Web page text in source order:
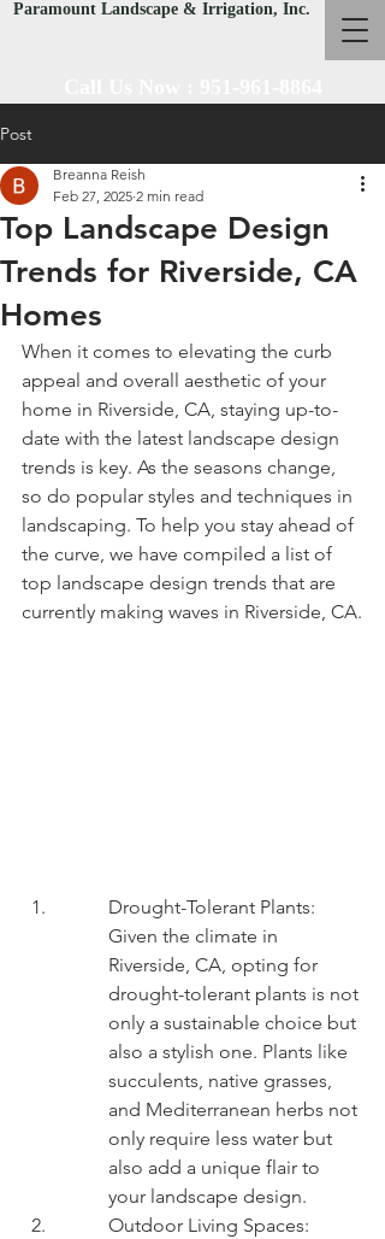
Paramount Landscape & Irrigation, Inc.
Post
Top Landscape Design
Trends for Riverside, CA
Homes
Breanna Reish
Feb 27, 2025 2 min read
When it comes to elevating the curb
appeal and overall aesthetic of your
home in Riverside, CA, staying up-to-
date with the latest landscape design
trends is key. As the seasons change,
so do popular styles and techniques in
landscaping. To help you stay ahead of
the curve, we have compiled a list of
top landscape design trends that are
currently making waves in Riverside, CA.
Drought-Tolerant Plants:
Given the climate in
Riverside, CA, opting for
drought-tolerant plants is not
only a sustainable choice but
also a stylish one. Plants like
succulents, native grasses,
and Mediterranean herbs not
only require less water but
also add a unique flair to
your landscape design.
Outdoor Living Spaces: